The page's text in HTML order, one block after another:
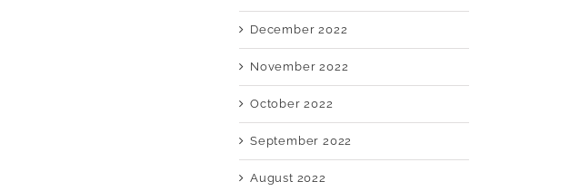
December 2022
November 2022
October 2022
September 2022
August 2022